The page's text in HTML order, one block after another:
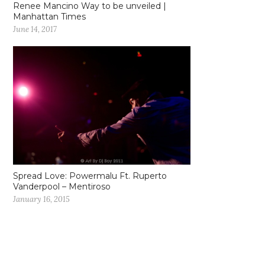
Renee Mancino Way to be unveiled |
Manhattan Times
June 14, 2017
Spread Love: Powermalu Ft. Ruperto
Vanderpool – Mentiroso
January 16, 2015